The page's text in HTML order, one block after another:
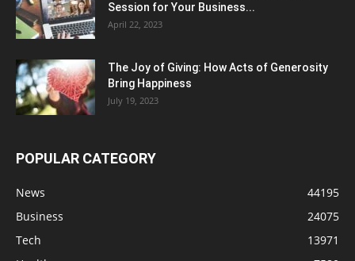
Session for Your Business...
April 22, 2023
The Joy of Giving: How Acts of Generosity
Bring Happiness
July 19, 2023
POPULAR CATEGORY
News
44195
Business
24075
Tech
13971